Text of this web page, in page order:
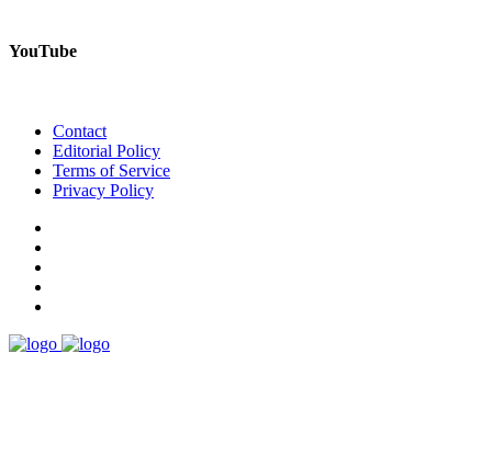
YouTube
Contact
Editorial Policy
Terms of Service
Privacy Policy